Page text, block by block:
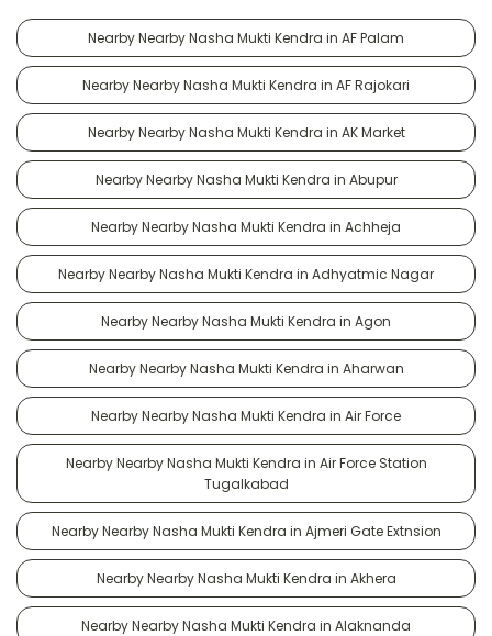
Nearby Nearby Nasha Mukti Kendra in AF Palam
Nearby Nearby Nasha Mukti Kendra in AF Rajokari
Nearby Nearby Nasha Mukti Kendra in AK Market
Nearby Nearby Nasha Mukti Kendra in Abupur
Nearby Nearby Nasha Mukti Kendra in Achheja
Nearby Nearby Nasha Mukti Kendra in Adhyatmic Nagar
Nearby Nearby Nasha Mukti Kendra in Agon
Nearby Nearby Nasha Mukti Kendra in Aharwan
Nearby Nearby Nasha Mukti Kendra in Air Force
Nearby Nearby Nasha Mukti Kendra in Air Force Station
Tugalkabad
Nearby Nearby Nasha Mukti Kendra in Ajmeri Gate Extnsion
Nearby Nearby Nasha Mukti Kendra in Akhera
Nearby Nearby Nasha Mukti Kendra in Alaknanda